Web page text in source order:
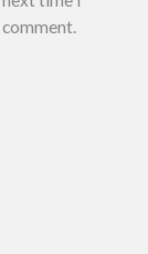
comment.